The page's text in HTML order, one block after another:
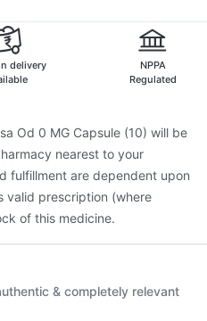
13 Vaccine
delivery
NPPA
Regulated
Od 0 MG Capsule (10) will be
nearest to your
fulfillment are dependent upon
valid prescription (where
of this medicine.
& completely relevant